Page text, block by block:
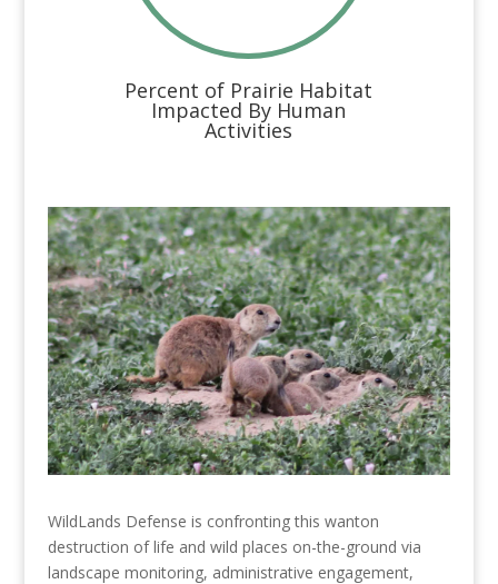
Percent of Prairie Habitat
Impacted By Human
Activities
WildLands Defense is confronting this wanton
destruction of life and wild places on-the-ground via
landscape monitoring, administrative engagement,